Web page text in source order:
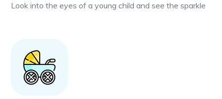
Look into the eyes of a young child and see the sparkle